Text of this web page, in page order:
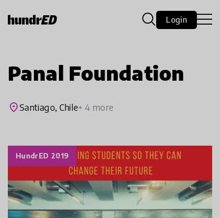
Login
Panal Foundation
placeSantiago, Chile+ 4 more
HundrED 2019